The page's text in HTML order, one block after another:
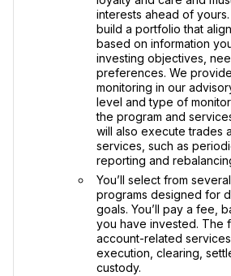
interests ahead of yours.
build a portfolio that
based on information
investing objectives,
preferences. We
monitoring in our
level and type of
the program and
will also execute trades
services, such as
reporting and
You’ll select from
programs designed for
goals. You’ll pay a fee,
you have invested. The
account-related
execution, clearing,
custody.